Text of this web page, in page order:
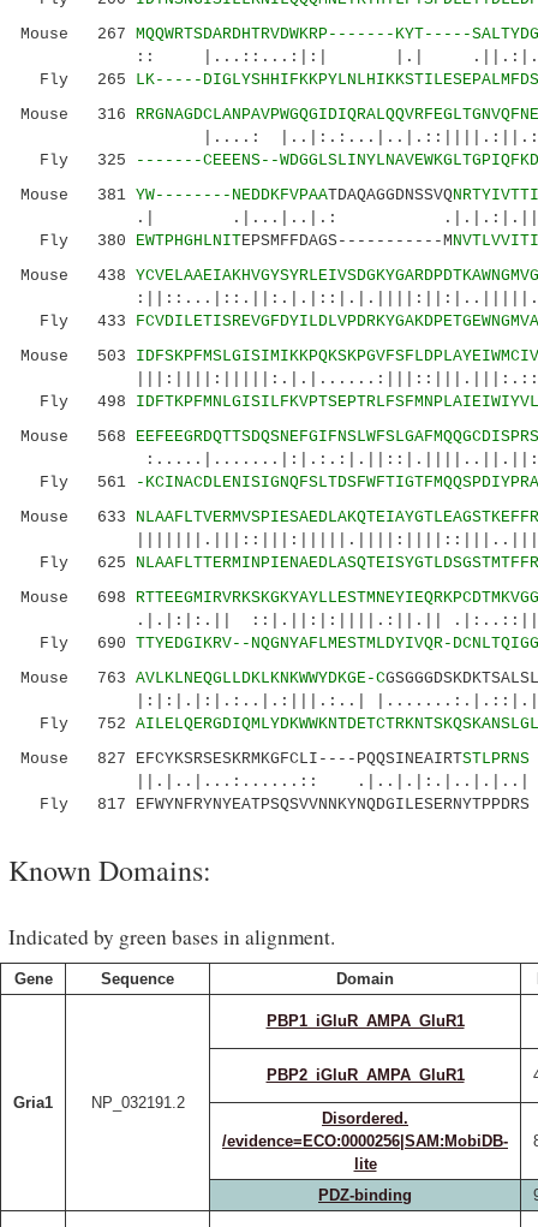
Mouse 267 MQQWRTSDARDHTRVDWKRP-------KYT-----
:: |...::...:|:| |.|
Fly 265 LK-----
Mouse 316
|....: |..|:.:...|..|.::||||.:||.:
Fly 325
-------CEEENS--
Mouse 381 YW--------NEDDKFVPAATDAQAGGDNSSVQ
.| .|...|..|.:
Fly 380 EWTPHGHLNITEPSMFFDAGS-----------M
Mouse 438
Fly 433
Mouse 503
Fly 498
Mouse 568
Fly 561
-
Mouse 633
Fly 625
Mouse 698
.|.|:|:.|| ::|.||:|:||||.:||.||
Fly 690 TTYEDGIKRV--NQGNYAFLMESTMLDYIVQR-
Mouse 763 AVLKLNEQGLLDKLKNKWWYDKGE-C
|:|:|.|:|.:..|.:|||.:..|
Fly 752
Mouse 827 EFCYKSRSESKRMKGFCLI----PQQSINEAIRTSTLPRNS
||.|..|...:......:: .|..|.|:.|..|.|..|
Fly 817
Known Domains:
Indicated by green bases in alignment.
Gene Sequence Domain
Gria1 NP_032191.2
PBP1_iGluR_AMPA_GluR1
PBP2_iGluR_AMPA_GluR1
Disordered.
/evidence=ECO:0000256|SAM:MobiDB-
lite
PDZ-binding